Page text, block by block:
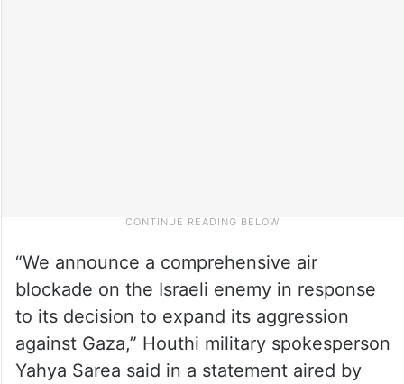
“We announce a comprehensive air
blockade on the Israeli enemy in response
to its decision to expand its aggression
against Gaza,” Houthi military spokesperson
Yahya Sarea said in a statement aired by